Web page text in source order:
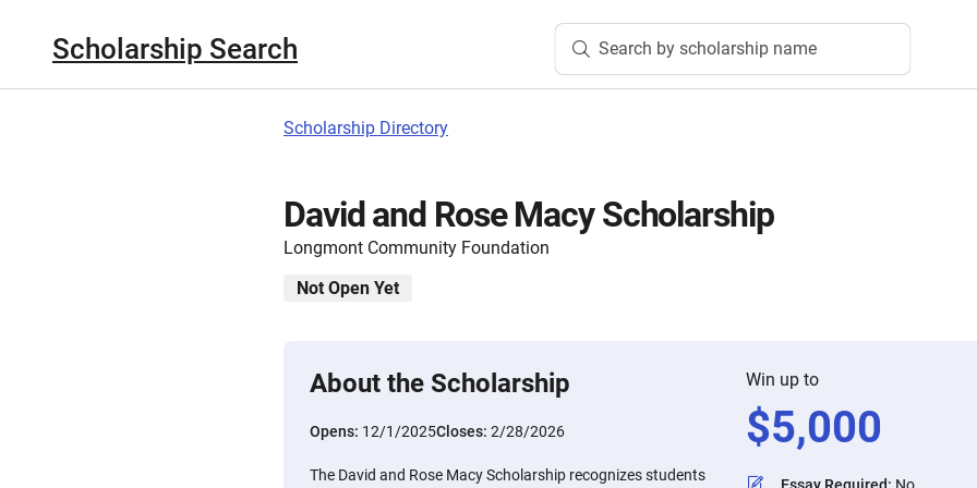
Scholarship Search Search by scholarship name
Scholarship Directory
David and Rose Macy Scholarship
Longmont Community Foundation
Not Open Yet
About the Scholarship
Opens: 12/1/2025Closes: 2/28/2026
The David and Rose Macy Scholarship recognizes students
Win up to
$5,000